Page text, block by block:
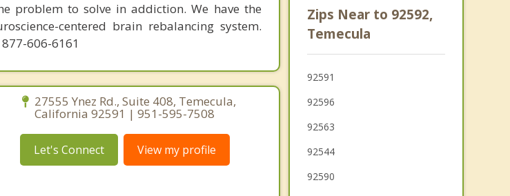
problem to solve in addiction. We have the
centered brain rebalancing system.
606-6161
27555 Ynez Rd., Suite 408, Temecula,
California 92591 | 951-595-7508
Let's Connect View my profile
Zips Near to 92592,
Temecula
92591
92596
92563
92544
92590